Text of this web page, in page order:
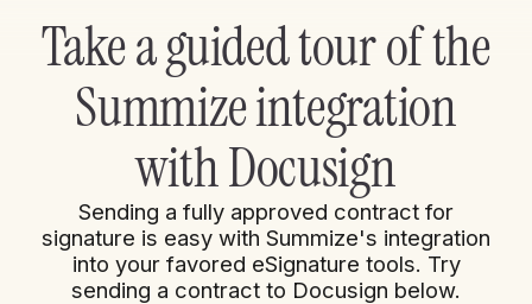
Take a guided tour of the
Summize integration
with Docusign
Sending a fully approved contract for
signature is easy with Summize's integration
into your favored eSignature tools. Try
sending a contract to Docusign below.